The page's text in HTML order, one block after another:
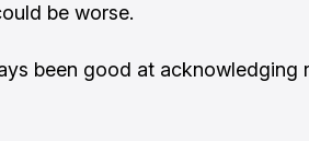
be worse.
been good at acknowledging